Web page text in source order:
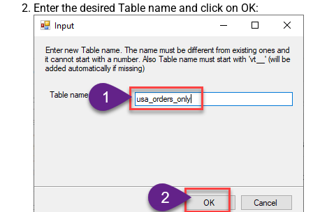
Enter the desired Table name and click on OK: